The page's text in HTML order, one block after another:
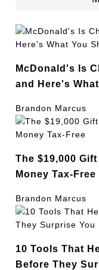
McDonald's Is
and Here's
Brandon Marcus
The $19,000
Money Tax-Free
Brandon Marcus
10 Tools That
Before They